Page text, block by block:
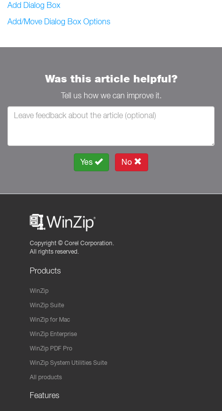
Add Dialog Box
Add/Move Dialog Box Options
Was this article helpful?
Tell us how we can improve it.
Yes No
Copyright © Corel Corporation.
All rights reserved.
Products
WinZip
WinZip Suite
WinZip for Mac
WinZip Enterprise
WinZip PDF Pro
WinZip System Utilities Suite
All products
Features